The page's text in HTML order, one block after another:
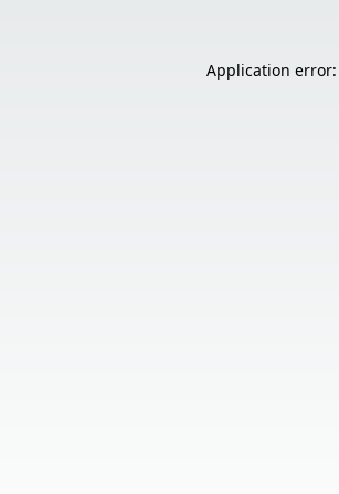
Application